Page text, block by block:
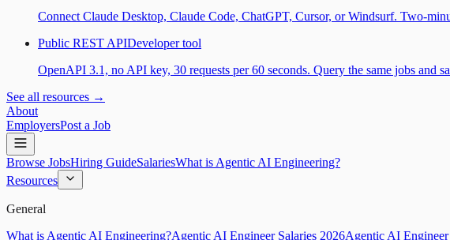
Connect Claude Desktop, Claude Code, ChatGPT, Cursor, or Windsurf. Two-
Public REST APIDeveloper tool
OpenAPI 3.1, no API key, 30 requests per 60 seconds. Query the same jobs and
See all resources →
About
EmployersPost a Job
Browse JobsHiring GuideSalariesWhat is Agentic AI Engineering?
Resources
General
What is Agentic AI Engineering?Agentic AI Engineer Salaries 2026Agentic AI